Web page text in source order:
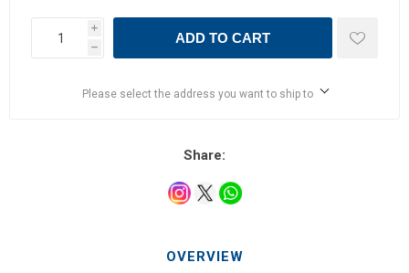
i
h
ADD TO CART
Please select the address you want to ship to
Share:
OVERVIEW